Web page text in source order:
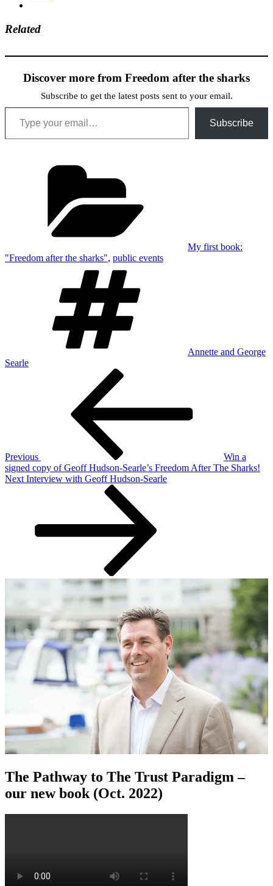
Related
Discover more from Freedom after the sharks
Subscribe to get the latest posts sent to your email.
Type your email…
Subscribe
My first book:
"Freedom after the sharks", public events
Annette and George
Searle
Previous
Win a
signed copy of Geoff Hudson-Searle’s Freedom After The Sharks!
Next
Next Interview with Geoff Hudson-Searle
The Pathway to The Trust Paradigm –
our new book (Oct. 2022)